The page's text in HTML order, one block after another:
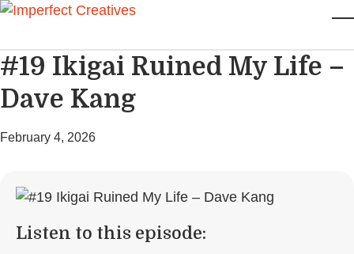
Skip to main content
#19 Ikigai Ruined My Life –
Dave Kang
February 4, 2026
Listen to this episode: